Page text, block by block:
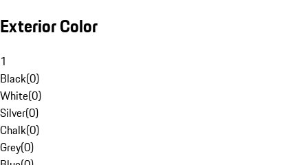
Exterior Color
1
Black(0)
White(0)
Silver(0)
Chalk(0)
Grey(0)